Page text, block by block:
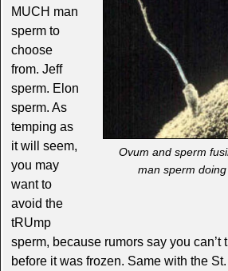
Ovum and sperm
man sperm
MUCH man
sperm to
choose
from. Jeff
sperm. Elon
sperm. As
temping as
it will seem,
you may
want to
avoid the
tRUmp
sperm, because rumors say you can’t
before it was frozen. Same with the